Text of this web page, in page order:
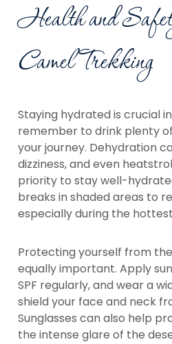
Health and
Camel Trekking
Staying hydrated is crucial
remember to drink plenty
your journey. Dehydration
dizziness, and even
priority to stay well-
breaks in shaded areas to
especially during the
Protecting yourself from
equally important. Apply
SPF regularly, and wear a
shield your face and neck
Sunglasses can also help
the intense glare of the